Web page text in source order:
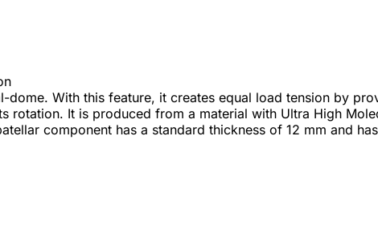
dome. With this feature, it creates equal load tension by
rotation. It is produced from a material with Ultra High
component has a standard thickness of 12 mm and